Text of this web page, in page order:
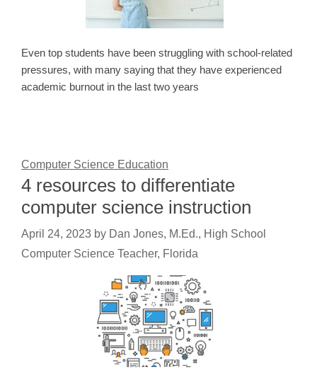
Even top students have been struggling with school-related
pressures, with many saying that they have experienced
academic burnout in the last two years
Computer Science Education
4 resources to differentiate
computer science instruction
April 24, 2023 by Dan Jones, M.Ed., High School
Computer Science Teacher, Florida